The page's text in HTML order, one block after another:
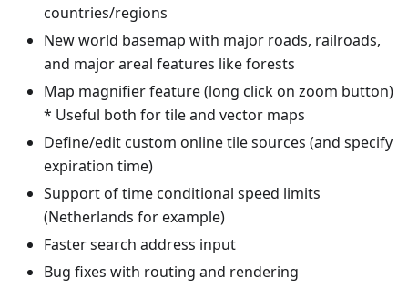
countries/regions
New world basemap with major roads, railroads,
and major areal features like forests
Map magnifier feature (long click on zoom button)
* Useful both for tile and vector maps
Define/edit custom online tile sources (and specify
expiration time)
Support of time conditional speed limits
(Netherlands for example)
Faster search address input
Bug fixes with routing and rendering